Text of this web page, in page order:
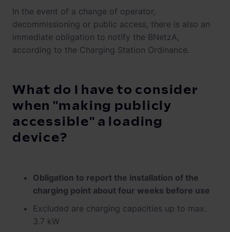
In the event of a change of operator,
decommissioning or public access, there is also an
immediate obligation to notify the BNetzA,
according to the Charging Station Ordinance.
What do I have to consider
when "making publicly
accessible" a loading
device?
Obligation to report the installation of the
charging point about four weeks before use
Excluded are charging capacities up to max.
3.7 kW